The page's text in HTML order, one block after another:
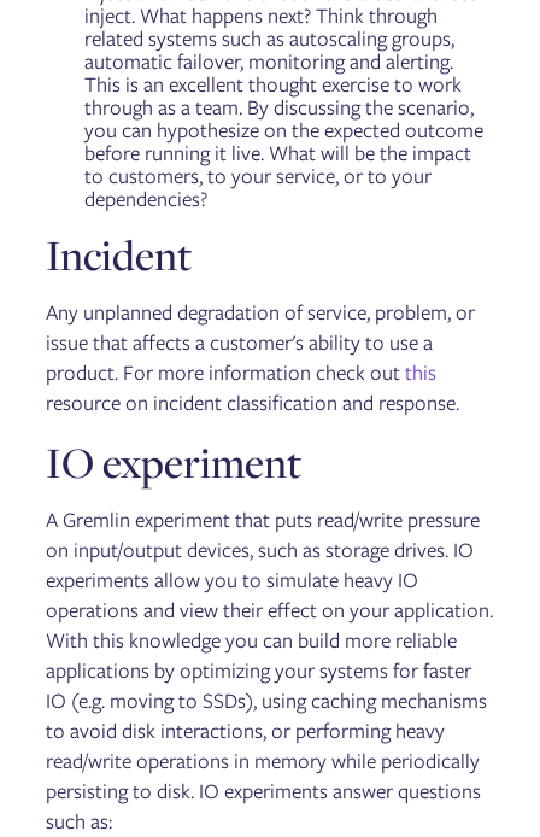
inject. What happens next? Think through
related systems such as autoscaling groups,
automatic failover, monitoring and alerting.
This is an excellent thought exercise to work
through as a team. By discussing the scenario,
you can hypothesize on the expected outcome
before running it live. What will be the impact
to customers, to your service, or to your
dependencies?
Incident
Any unplanned degradation of service, problem, or
issue that affects a customer's ability to use a
product. For more information check outthis
resource on incident classification and response.
IO experiment
A Gremlin experiment that puts read/write pressure
on input/output devices, such as storage drives. IO
experiments allow you to simulate heavy IO
operations and view their effect on your application.
With this knowledge you can build more reliable
applications by optimizing your systems for faster
IO (e.g. moving to SSDs), using caching mechanisms
to avoid disk interactions, or performing heavy
read/write operations in memory while periodically
persisting to disk. IO experiments answer questions
such as: